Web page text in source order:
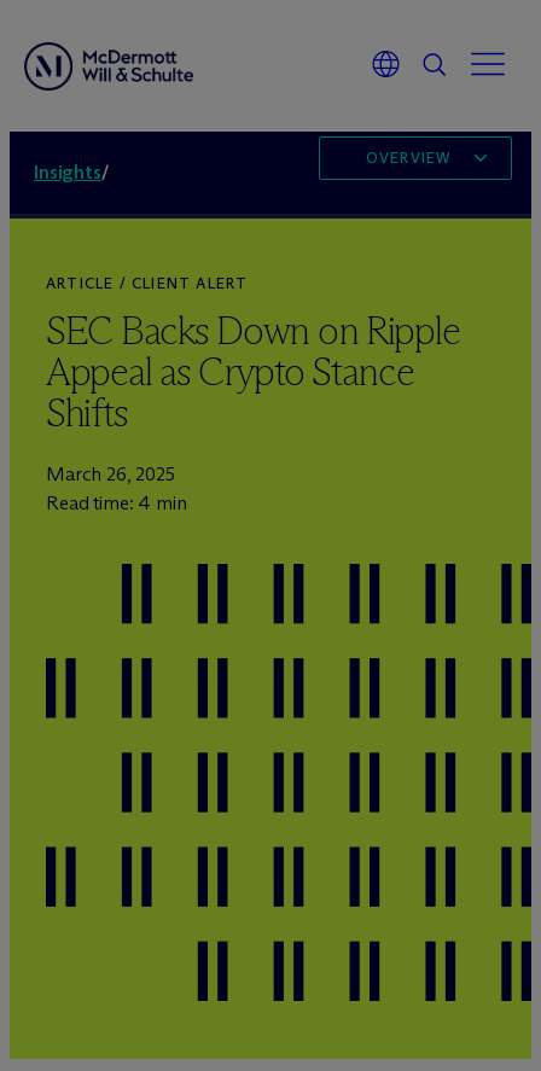
Insights/
OVERVIEW
ARTICLE / CLIENT ALERT
SEC Backs Down on Ripple
Appeal as Crypto Stance
Shifts
March 26, 2025
Read time: 4 min